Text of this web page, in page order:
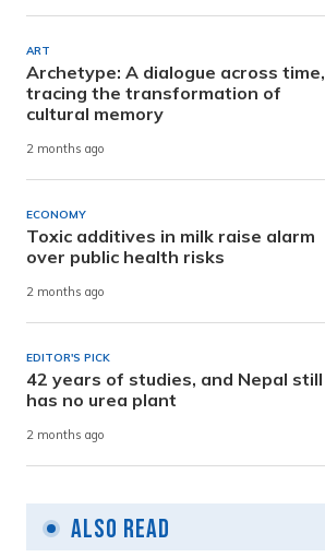
ART
Archetype: A dialogue across time,
tracing the transformation of
cultural memory
2 months ago
ECONOMY
Toxic additives in milk raise alarm
over public health risks
2 months ago
EDITOR'S PICK
42 years of studies, and Nepal still
has no urea plant
2 months ago
Also Read